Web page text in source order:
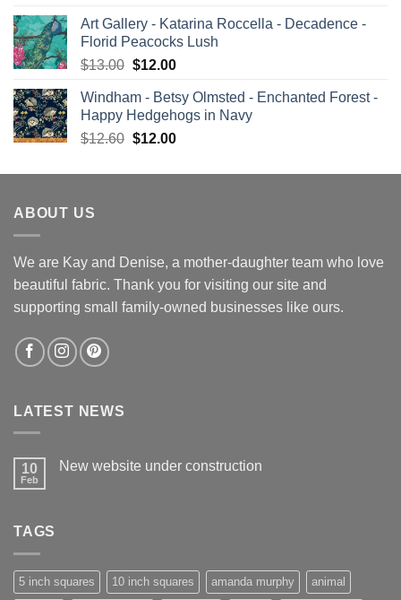
was:
$13.00.
is:
$12.00.
Art Gallery - Katarina Roccella - Decadence -
Florid Peacocks Lush
$13.00 Original
was:
$13.00.
$12.00Current
is:
$12.00.
Windham - Betsy Olmsted - Enchanted Forest -
Happy Hedgehogs in Navy
$12.60 Original
was:
$12.00Current
is:
ABOUT US
We are Kay and Denise, a mother-daughter team who love
beautiful fabric. Thank you for visiting our site and
supporting small family-owned businesses like ours.
LATEST NEWS
10
Feb
New website under construction
TAGS
5 inch squares 10 inch squares amanda murphy animal